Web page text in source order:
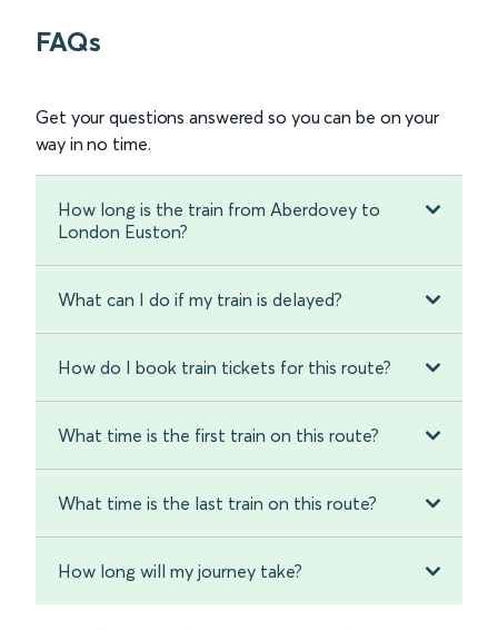
FAQs
Get your questions answered so you can be on your
way in no time.
How long is the train from Aberdovey to
London Euston?
What can I do if my train is delayed?
How do I book train tickets for this route?
What time is the first train on this route?
What time is the last train on this route?
How long will my journey take?